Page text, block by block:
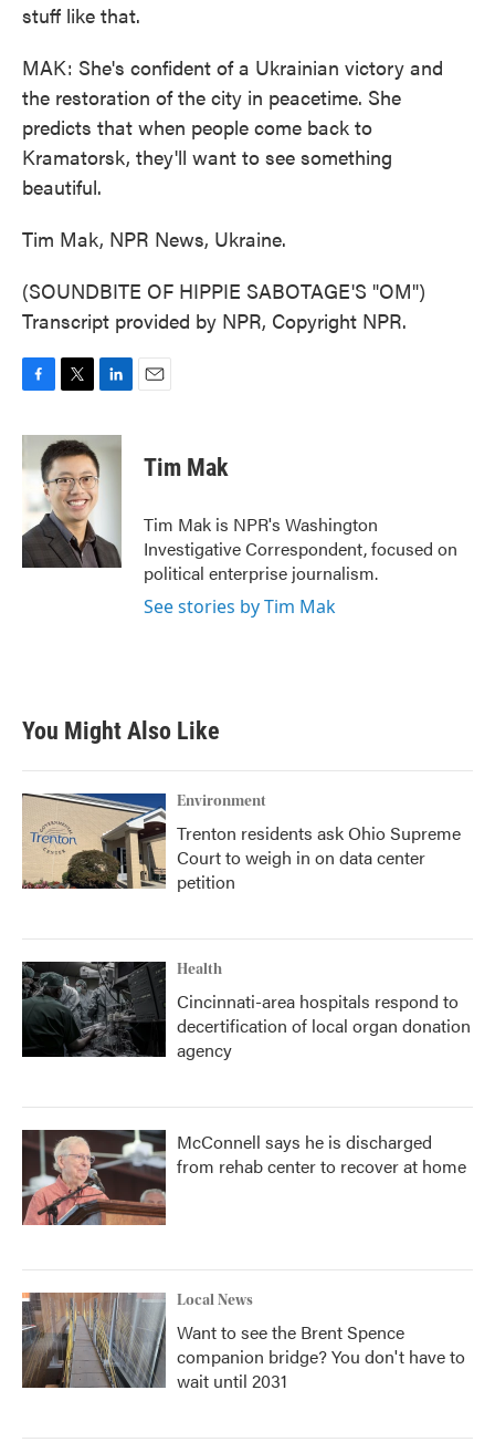
stuff like that.
MAK: She's confident of a Ukrainian victory and
the restoration of the city in peacetime. She
predicts that when people come back to
Kramatorsk, they'll want to see something
beautiful.
Tim Mak, NPR News, Ukraine.
(SOUNDBITE OF HIPPIE SABOTAGE'S "OM")
Transcript provided by NPR, Copyright NPR.
c
b
o
o
k
i
t
t
e
r
n
k
e
n
Tim Mak
Tim Mak is NPR's Washington
Investigative Correspondent, focused on
political enterprise journalism.
See stories by Tim Mak
You Might Also Like
Environment
Trenton residents ask Ohio Supreme
Court to weigh in on data center
petition
Health
Cincinnati-area hospitals respond to
decertification of local organ donation
agency
McConnell says he is discharged
from rehab center to recover at home
Local News
Want to see the Brent Spence
companion bridge? You don't have to
wait until 2031